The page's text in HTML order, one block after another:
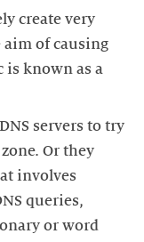
create very
of causing
is known as a
servers to try
Or they
involves
queries,
or word